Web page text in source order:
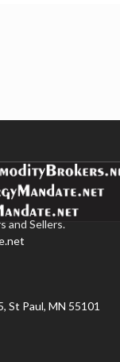
and Sellers.
St Paul, MN 55101